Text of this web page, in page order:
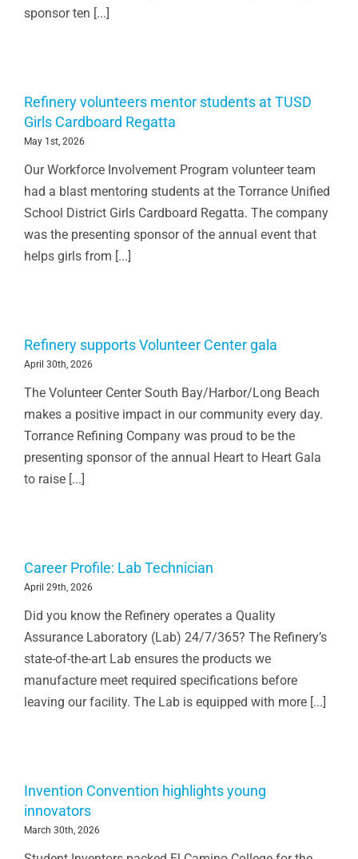
sponsor ten [...]
Refinery volunteers mentor students at TUSD
Girls Cardboard Regatta
May 1st, 2026
Our Workforce Involvement Program volunteer team
had a blast mentoring students at the Torrance Unified
School District Girls Cardboard Regatta. The company
was the presenting sponsor of the annual event that
helps girls from [...]
Refinery supports Volunteer Center gala
April 30th, 2026
The Volunteer Center South Bay/Harbor/Long Beach
makes a positive impact in our community every day.
Torrance Refining Company was proud to be the
presenting sponsor of the annual Heart to Heart Gala
to raise [...]
Career Profile: Lab Technician
April 29th, 2026
Did you know the Refinery operates a Quality
Assurance Laboratory (Lab) 24/7/365? The Refinery’s
state-of-the-art Lab ensures the products we
manufacture meet required specifications before
leaving our facility. The Lab is equipped with more [...]
Invention Convention highlights young
innovators
March 30th, 2026